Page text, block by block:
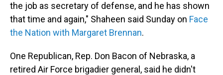
the job as secretary of defense, and he has shown
that time and again," Shaheen said Sunday on Face
the Nation with Margaret Brennan.
One Republican, Rep. Don Bacon of Nebraska, a
retired Air Force brigadier general, said he didn't